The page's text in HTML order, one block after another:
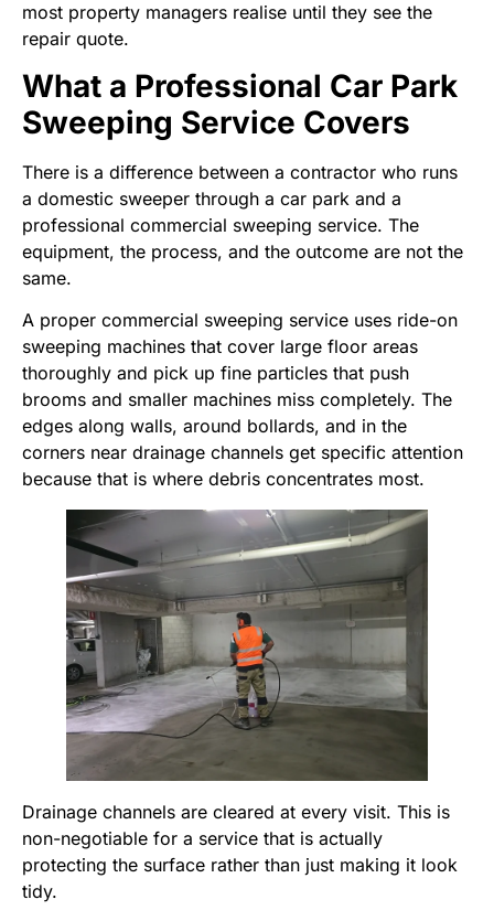
most property managers realise until they see the
repair quote.
What a Professional Car Park
Sweeping Service Covers
There is a difference between a contractor who runs
a domestic sweeper through a car park and a
professional commercial sweeping service. The
equipment, the process, and the outcome are not the
same.
A proper commercial sweeping service uses ride-on
sweeping machines that cover large floor areas
thoroughly and pick up fine particles that push
brooms and smaller machines miss completely. The
edges along walls, around bollards, and in the
corners near drainage channels get specific attention
because that is where debris concentrates most.
Drainage channels are cleared at every visit. This is
non-negotiable for a service that is actually
protecting the surface rather than just making it look
tidy.